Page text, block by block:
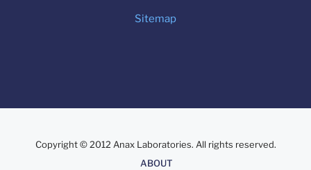
Sitemap
Copyright © 2012 Anax Laboratories. All rights reserved.
ABOUT